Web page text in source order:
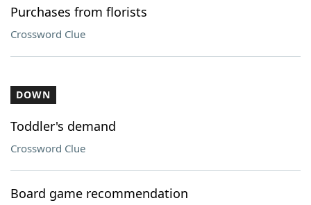
Purchases from florists
Crossword Clue
DOWN
Toddler's demand
Crossword Clue
Board game recommendation